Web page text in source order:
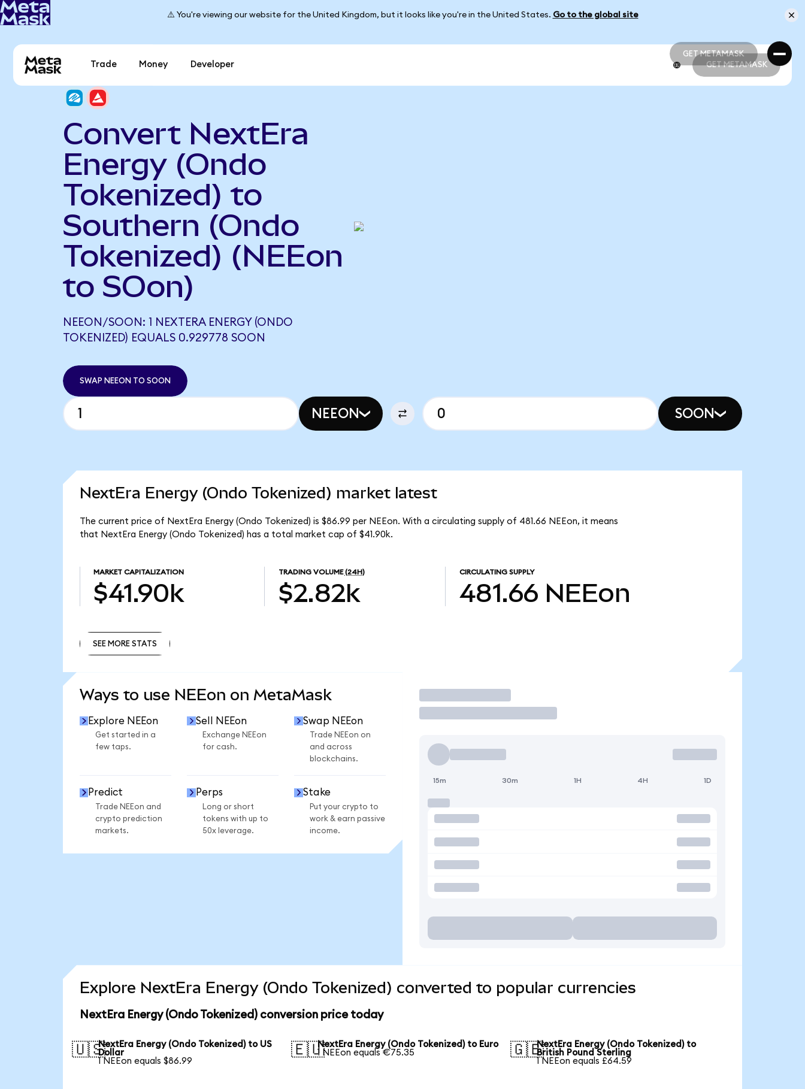
⚠️ You're viewing our website for the United Kingdom, but it looks like you're in the United States. Go to the global site
GET METAMASK
GET METAMASK
Trade Money Developer GET METAMASK
Convert NextEra
Energy (Ondo
Tokenized) to
Southern (Ondo
Tokenized) (NEEon
to SOon)
NEEON/SOON: 1 NEXTERA ENERGY (ONDO
TOKENIZED) EQUALS 0.929778 SOON
SWAP NEEON TO SOON
NEEON SOON
NextEra Energy (Ondo Tokenized) market latest
The current price of NextEra Energy (Ondo Tokenized) is $86.99 per NEEon. With a circulating supply of 481.66 NEEon, it means
that NextEra Energy (Ondo Tokenized) has a total market cap of $41.90k.
MARKET CAPITALIZATION
$41.90k
TRADING VOLUME (24H)
$2.82k
CIRCULATING SUPPLY
481.66 NEEon
SEE MORE STATS
Ways to use NEEon on MetaMask
Explore NEEon
Get started in a
few taps.
Sell NEEon
Exchange NEEon
for cash.
Swap NEEon
Trade NEEon on
and across
blockchains.
Predict
Trade NEEon and
crypto prediction
markets.
Perps
Long or short
tokens with up to
50x leverage.
Stake
Put your crypto to
work & earn passive
income.
Trade
15m 30m 1H 4H 1D
Explore NextEra Energy (Ondo Tokenized) converted to popular currencies
NextEra Energy (Ondo Tokenized) conversion price today
🇺🇸NextEra Energy (Ondo Tokenized) to US
Dollar
1 NEEon equals $86.99
🇪🇺NextEra Energy (Ondo Tokenized) to Euro
1 NEEon equals €75.35
🇬🇧NextEra Energy (Ondo Tokenized) to
British Pound Sterling
1 NEEon equals £64.59